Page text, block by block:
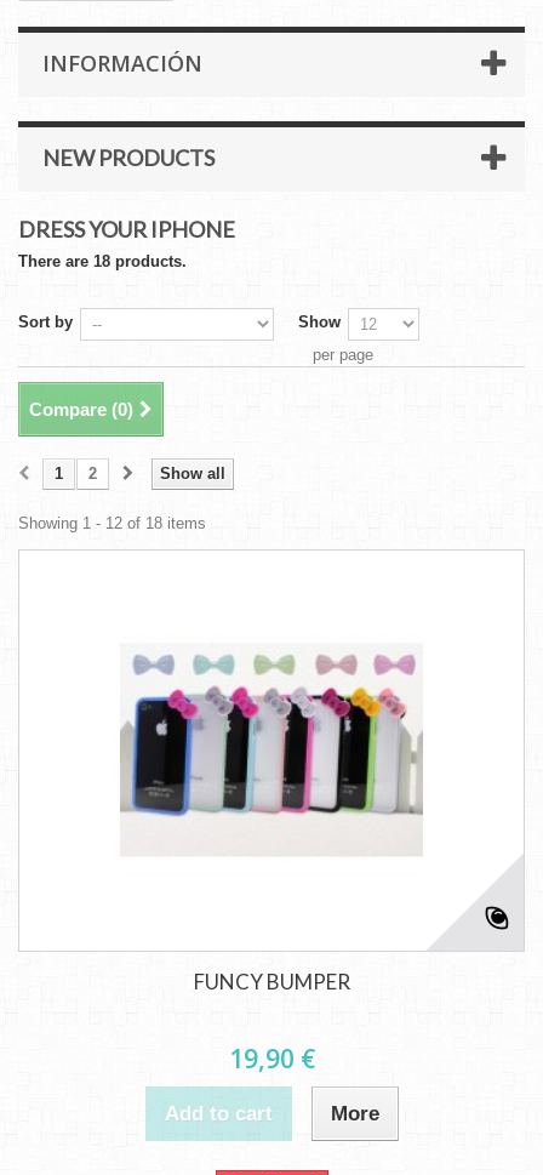
INFORMACIÓN
NEW PRODUCTS
DRESS YOUR IPHONE
There are 18 products.
Sort by
Show
per page
Compare (0)
Show all
1 2
Showing 1 - 12 of 18 items
FUNCY BUMPER
19,90 €
Add to cart More